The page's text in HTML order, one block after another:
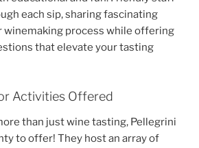
each sip, sharing fascinating
winemaking process while offering
that elevate your tasting
Activities Offered
than just wine tasting, Pellegrini
to offer! They host an array of